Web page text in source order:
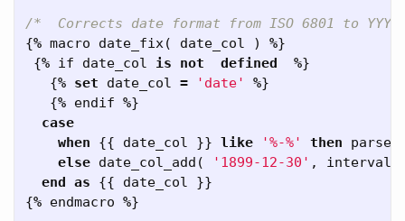
/*  Corrects date format from ISO 6801 to YYYY-
{% macro date_fix( date_col ) %}
{% if date_col is not defined %}
{% set date_col = 'date' %}
{% endif %}
case
when
{{ date_col }} like '%-%' then
else date_col_add ( '1899-12-30' , interval
end as {{ date_col
}}
{% endmacro %}